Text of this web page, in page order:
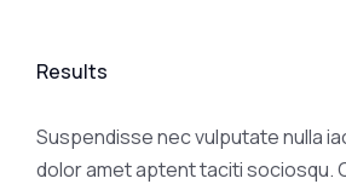
Results
Suspendisse nec vulputate nulla
dolor amet aptent taciti sociosqu.